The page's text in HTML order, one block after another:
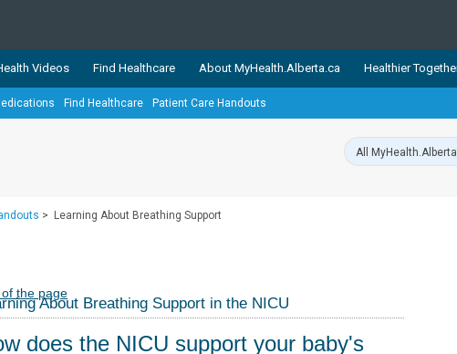
trusted, easy-to-use health and wellness resources from
The network is led by MyHealth.Alberta.ca, Alberta’s source for
Albertans better manage their health and wellbeing. Health
Videos Find Healthcare About MyHealth.Alberta.ca Healthier
Find Healthcare Patient Care Handouts
>
Learning About Breathing Support
of the page
About Breathing Support in the NICU
does the NICU support your baby's